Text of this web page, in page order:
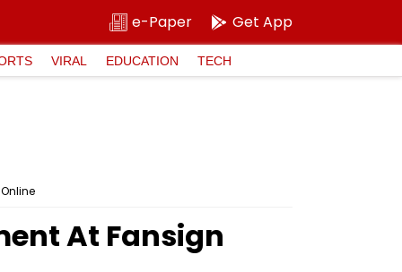
e-Paper Get App
VIRAL EDUCATION TECH
At Fansign